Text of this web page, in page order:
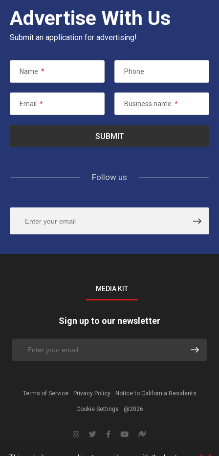
Advertise With Us
Submit an application for advertising!
Name * Phone
Email * Business name *
Follow us
MEDIA KIT
Sign up to our newsletter
Terms of Service Privacy Policy Notice to California Residents
Cookie Settings @2026